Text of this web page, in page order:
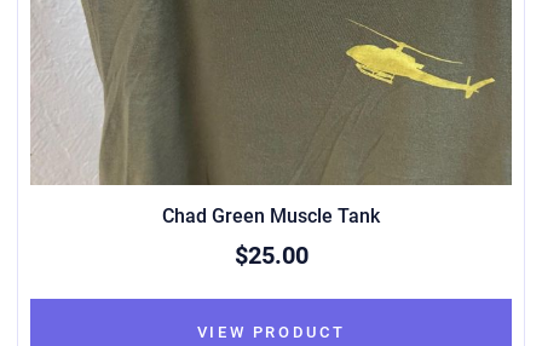
Chad Green Muscle Tank
$25.00
VIEW PRODUCT